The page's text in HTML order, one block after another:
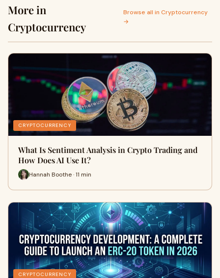
More in
Cryptocurrency
Browse all in Cryptocurrency
→
CRYPTOCURRENCY
What Is Sentiment Analysis in Crypto Trading and
How Does AI Use It?
Hannah Boothe · 11 min
CRYPTOCURRENCY